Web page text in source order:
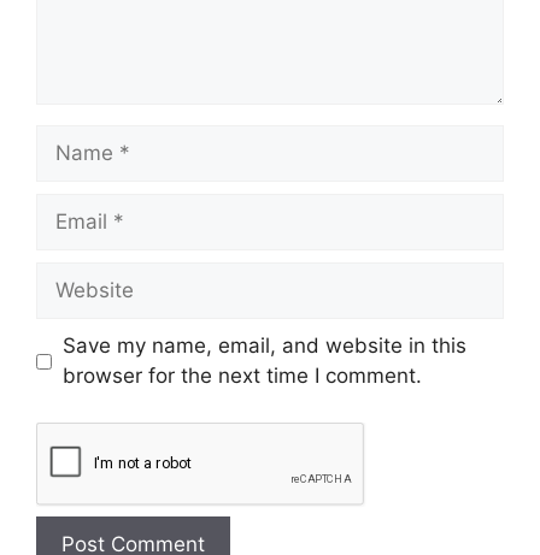
Save my name, email, and website in this
browser for the next time I comment.